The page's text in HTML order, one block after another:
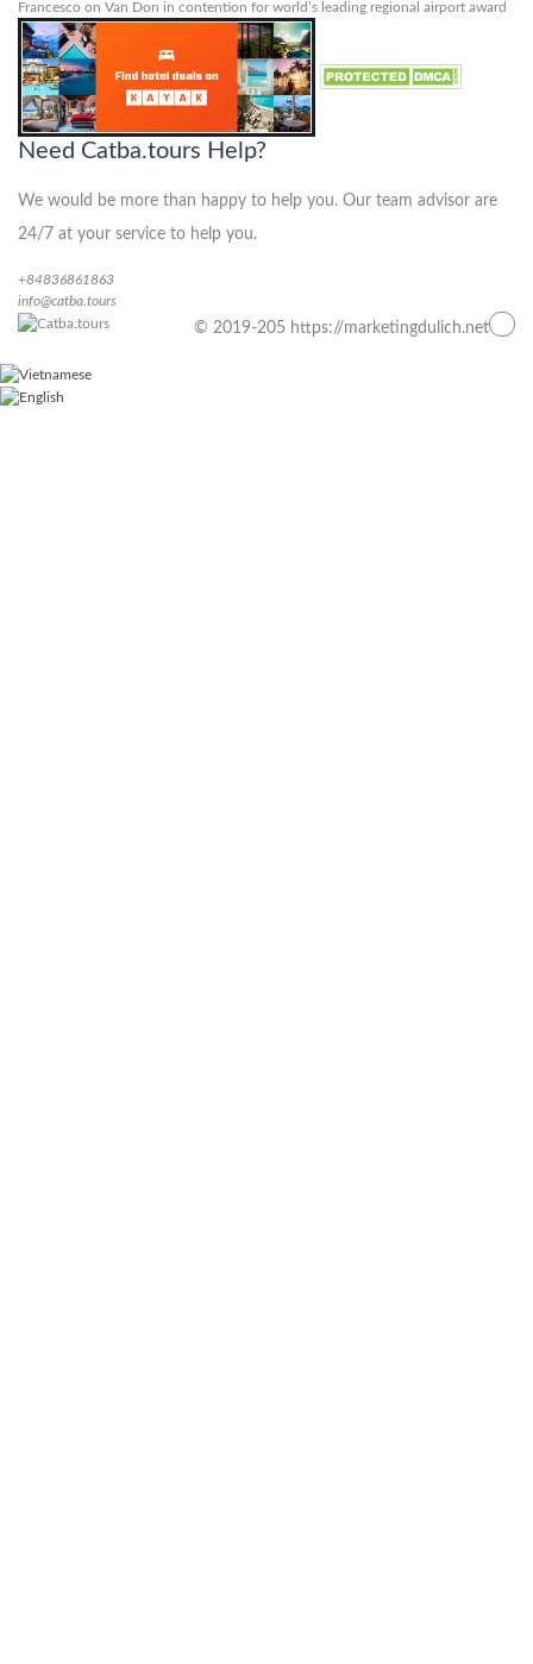
Francesco on Van Don in contention for world’s leading regional airport award
Need Catba.tours Help?
We would be more than happy to help you. Our team advisor are
24/7 at your service to help you.
+84836861863
info@catba.tours
© 2019-205 https://marketingdulich.net